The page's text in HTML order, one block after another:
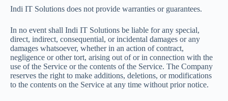
Indi IT Solutions does not provide warranties or guarantees.
In no event shall Indi IT Solutions be liable for any special,
direct, indirect, consequential, or incidental damages or any
damages whatsoever, whether in an action of contract,
negligence or other tort, arising out of or in connection with the
use of the Service or the contents of the Service. The Company
reserves the right to make additions, deletions, or modifications
to the contents on the Service at any time without prior notice.